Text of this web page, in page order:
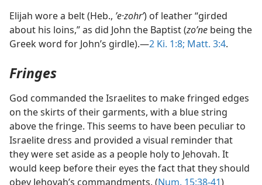
Elijah wore a belt (Heb., ʼe·zohrʹ) of leather “girded
about his loins,” as did John the Baptist (zoʹne being the
Greek word for John’s girdle).—2 Ki. 1:8; Matt. 3:4.
Fringes
God commanded the Israelites to make fringed edges
on the skirts of their garments, with a blue string
above the fringe. This seems to have been peculiar to
Israelite dress and provided a visual reminder that
they were set aside as a people holy to Jehovah. It
would keep before their eyes the fact that they should
obey Jehovah’s commandments. (Num. 15:38-41)